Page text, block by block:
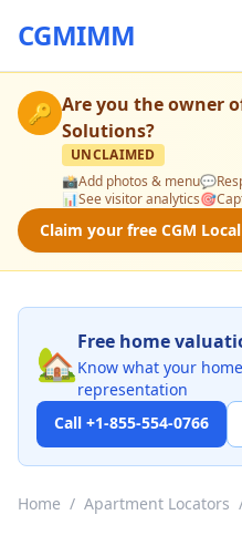
CGMIMM
🔑 Are you the owner
Solutions?
UNCLAIMED
📸Add photos & menu💬
📊See visitor analytics🎯
Claim your free CGM
🏡Free home
Know what your
representation
Call +1-855-554-0766
Home / Apartment Locators